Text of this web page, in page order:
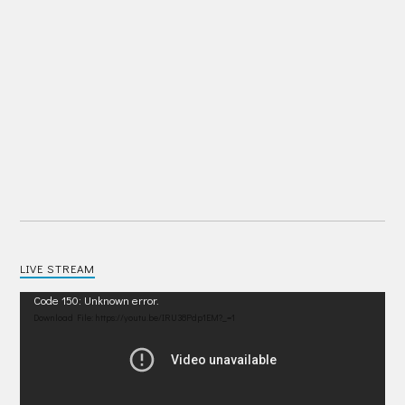
LIVE STREAM
Video
Code 150: Unknown error.